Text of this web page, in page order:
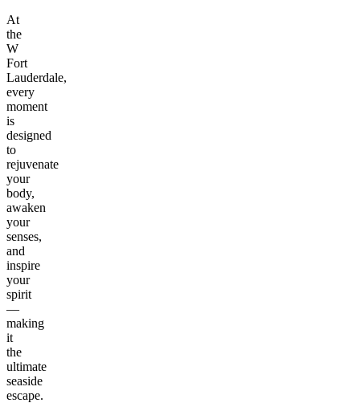
At
the
W
Fort
Lauderdale,
every
moment
is
designed
to
rejuvenate
your
body,
awaken
your
senses,
and
inspire
your
spirit
—
making
it
the
ultimate
seaside
escape.